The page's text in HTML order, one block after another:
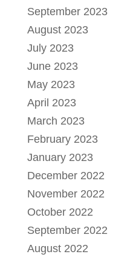
September 2023
August 2023
July 2023
June 2023
May 2023
April 2023
March 2023
February 2023
January 2023
December 2022
November 2022
October 2022
September 2022
August 2022